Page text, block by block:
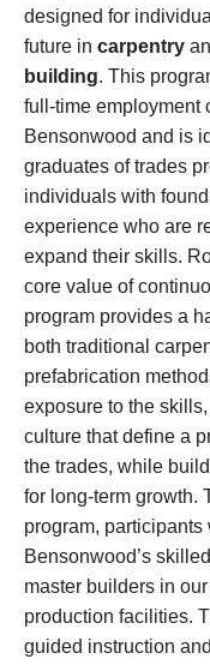
designed for
future in carpentry
building. This
full‑time employment
Bensonwood and is
graduates of trades
individuals with
experience who are
expand their skills.
core value of
program provides a
both traditional
prefabrication
exposure to the
culture that define a
the trades, while
for long‑term growth.
program,
Bensonwood’s
master builders in
production facilities.
guided instruction